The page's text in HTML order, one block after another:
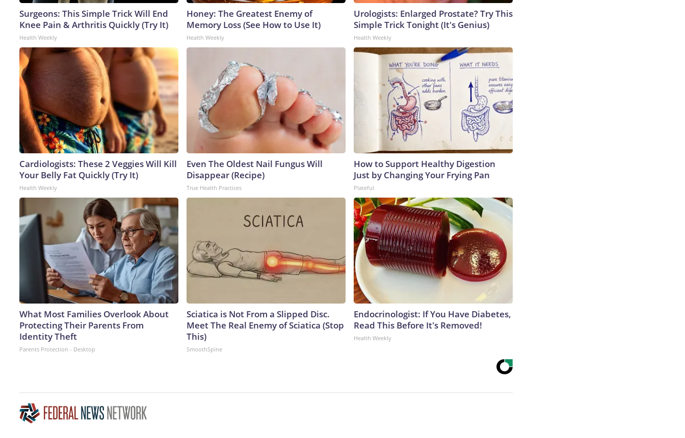
Surgeons: This Simple Trick Will End
Knee Pain & Arthritis Quickly (Try It)
Health Weekly
Honey: The Greatest Enemy of
Memory Loss (See How to Use It)
Health Weekly
Urologists: Enlarged Prostate? Try This
Simple Trick Tonight (It's Genius)
Health Weekly
Cardiologists: These 2 Veggies Will Kill
Your Belly Fat Quickly (Try It)
Health Weekly
Even The Oldest Nail Fungus Will
Disappear (Recipe)
True Health Practices
How to Support Healthy Digestion
Just by Changing Your Frying Pan
Plateful
What Most Families Overlook About
Protecting Their Parents From
Identity Theft
Parents Protection - Desktop
Sciatica is Not From a Slipped Disc.
Meet The Real Enemy of Sciatica (Stop
This)
SmoothSpine
Endocrinologist: If You Have Diabetes,
Read This Before It's Removed!
Health Weekly